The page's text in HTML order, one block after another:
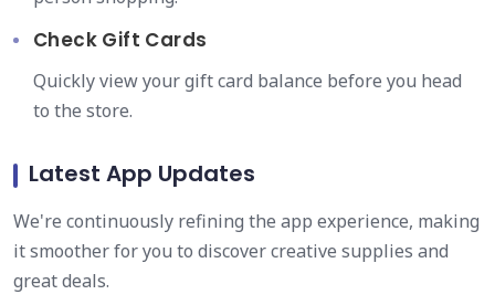
Check Gift Cards
Quickly view your gift card balance before you head
to the store.
Latest App Updates
We're continuously refining the app experience, making
it smoother for you to discover creative supplies and
great deals.